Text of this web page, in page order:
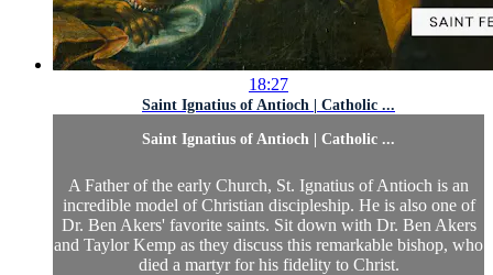
18:27
Saint Ignatius of Antioch | Catholic ...
Saint Ignatius of Antioch | Catholic ...
A Father of the early Church, St. Ignatius of Antioch is an
incredible model of Christian discipleship. He is also one of
Dr. Ben Akers' favorite saints. Sit down with Dr. Ben Akers
and Taylor Kemp as they discuss this remarkable bishop, who
died a martyr for his fidelity to Christ.